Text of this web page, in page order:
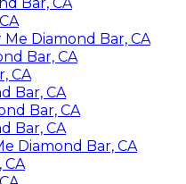
Diamond Bar, CA
Bar, CA
CA
Bar, CA
Bar, CA
Bar, CA
Diamond Bar, CA
CA